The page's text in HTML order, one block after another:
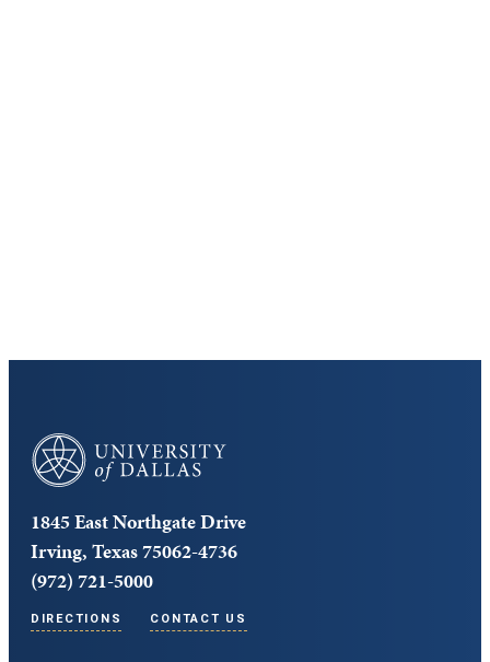
University of Dallas
1845 East Northgate Drive
Irving, Texas 75062-4736
(972) 721-5000
DIRECTIONS CONTACT US